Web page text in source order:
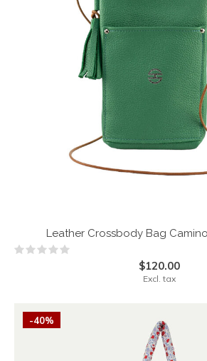
Leather Crossbody Bag
$120.00
Excl. tax
-40%